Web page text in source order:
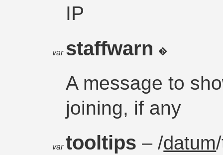
IP
var staffwarn
A message to
joining, if any
var tooltips– /datum